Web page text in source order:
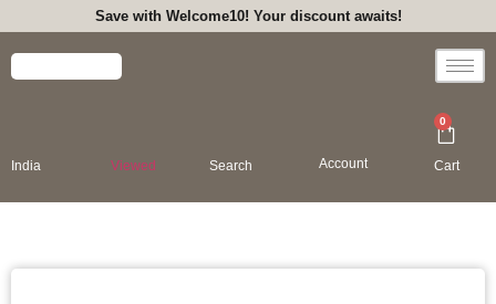
Save with Welcome10! Your discount awaits!
India Viewed Search Account
0
Cart